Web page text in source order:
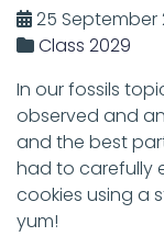
25 September
Class 2029
In our fossils
observed and
and the best
had to carefully
cookies using a
yum!